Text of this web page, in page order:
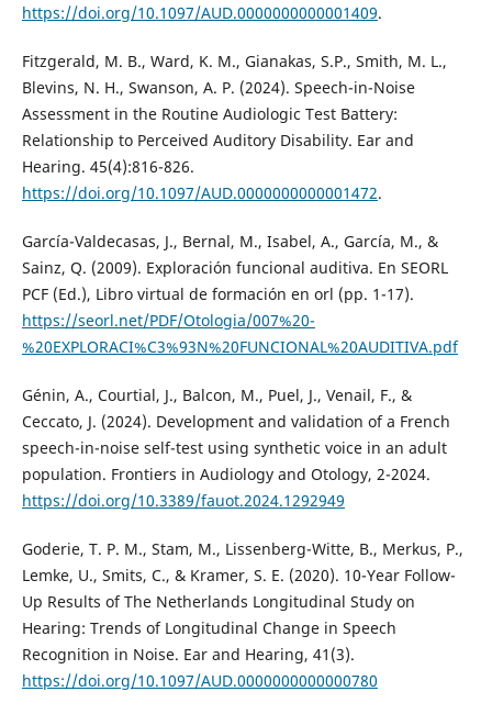
https://doi.org/10.1097/AUD.0000000000001409.
Fitzgerald, M. B., Ward, K. M., Gianakas, S.P., Smith, M. L.,
Blevins, N. H., Swanson, A. P. (2024). Speech-in-Noise
Assessment in the Routine Audiologic Test Battery:
Relationship to Perceived Auditory Disability. Ear and
Hearing. 45(4):816-826.
https://doi.org/10.1097/AUD.0000000000001472.
García-Valdecasas, J., Bernal, M., Isabel, A., García, M., &
Sainz, Q. (2009). Exploración funcional auditiva. En SEORL
PCF (Ed.), Libro virtual de formación en orl (pp. 1-17).
https://seorl.net/PDF/Otologia/007%20-
%20EXPLORACI%C3%93N%20FUNCIONAL%20AUDITIVA.pdf
Génin, A., Courtial, J., Balcon, M., Puel, J., Venail, F., &
Ceccato, J. (2024). Development and validation of a French
speech-in-noise self-test using synthetic voice in an adult
population. Frontiers in Audiology and Otology, 2-2024.
https://doi.org/10.3389/fauot.2024.1292949
Goderie, T. P. M., Stam, M., Lissenberg-Witte, B., Merkus, P.,
Lemke, U., Smits, C., & Kramer, S. E. (2020). 10-Year Follow-
Up Results of The Netherlands Longitudinal Study on
Hearing: Trends of Longitudinal Change in Speech
Recognition in Noise. Ear and Hearing, 41(3).
https://doi.org/10.1097/AUD.0000000000000780